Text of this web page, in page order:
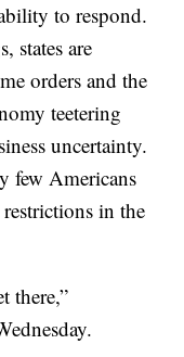
to respond.
states are
orders and the
teetering
uncertainty.
few Americans
in the
there,”